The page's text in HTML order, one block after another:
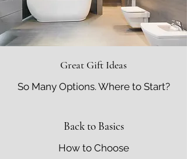
Great Gift Ideas
So Many Options. Where to Start?
Back to Basics
How to Choose